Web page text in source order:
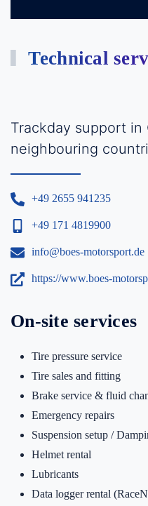
Technical
Trackday support in
neighbouring
+49 2655 941235
+49 171 4819900
info@boes-motorsport.de
https://www.boes-
On-site services
Tire pressure service
Tire sales and fitting
Brake service & fluid
Emergency repairs
Suspension setup /
Helmet rental
Lubricants
Data logger rental